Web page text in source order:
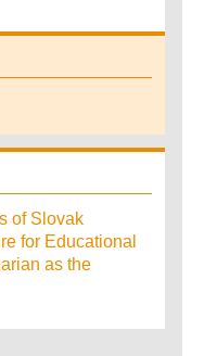
of Slovak
for Educational
as the